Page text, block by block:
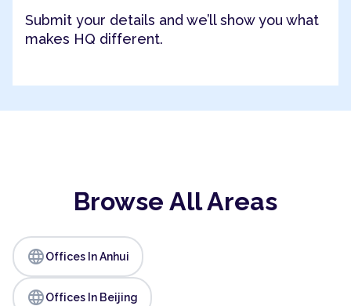
Submit your details and we’ll show you what
makes HQ different.
Browse All Areas
languageOffices In Anhui
languageOffices In Beijing